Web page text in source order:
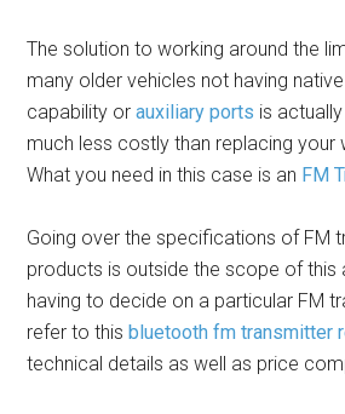
The solution to working around the
many older vehicles not having
capability orauxiliary ports is
much less costly than replacing your
What you need in this case is an FM
Going over the specifications of FM
products is outside the scope of this
having to decide on a particular FM
refer to thisbluetooth fm transmitter
technical details as well as price